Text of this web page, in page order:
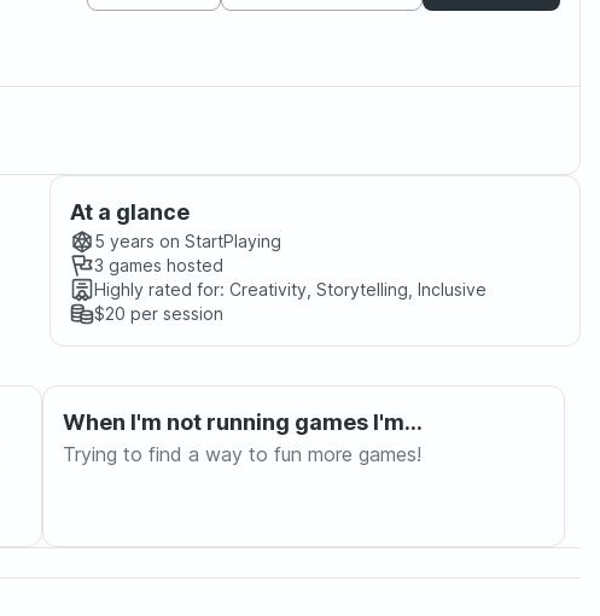
At a glance
5 years on StartPlaying
3 games hosted
Highly rated for: Creativity, Storytelling, Inclusive
$20 per session
When I'm not running games I'm...
Trying to find a way to fun more games!